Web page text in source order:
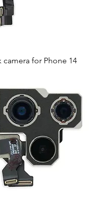
camera for Phone 14